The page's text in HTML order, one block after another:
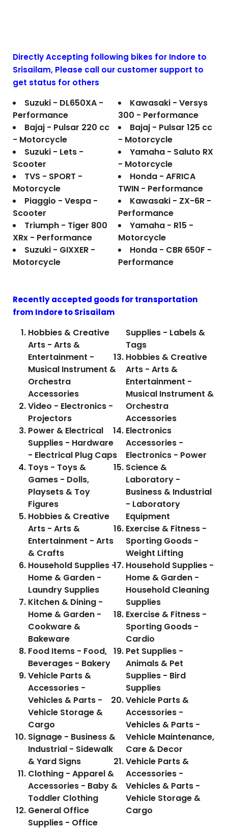
Directly Accepting following bikes for Indore to
Srisailam, Please call our customer support to
get status for others
Suzuki - DL650XA -
Performance
Bajaj - Pulsar 220 cc
- Motorcycle
Suzuki - Lets -
Scooter
TVS - SPORT -
Motorcycle
Piaggio - Vespa -
Scooter
Triumph - Tiger 800
XRx - Performance
Suzuki - GIXXER -
Motorcycle
Kawasaki - Versys
300 - Performance
Bajaj - Pulsar 125 cc
- Motorcycle
Yamaha - Saluto RX
- Motorcycle
Honda - AFRICA
TWIN - Performance
Kawasaki - ZX-6R -
Performance
Yamaha - R15 -
Motorcycle
Honda - CBR 650F -
Performance
Recently accepted goods for transportation
from Indore toSrisailam
Hobbies & Creative
Arts - Arts &
Entertainment -
Musical Instrument &
Orchestra
Accessories
Video - Electronics -
Projectors
Power & Electrical
Supplies - Hardware
- Electrical Plug Caps
Toys - Toys &
Games - Dolls,
Playsets & Toy
Figures
Hobbies & Creative
Arts - Arts &
Entertainment - Arts
& Crafts
Household Supplies -
Home & Garden -
Laundry Supplies
Kitchen & Dining -
Home & Garden -
Cookware &
Bakeware
Food Items - Food,
Beverages - Bakery
Vehicle Parts &
Accessories -
Vehicles & Parts -
Vehicle Storage &
Cargo
Signage - Business &
Industrial - Sidewalk
& Yard Signs
Clothing - Apparel &
Accessories - Baby &
Toddler Clothing
General Office
Supplies - Office
Supplies - Labels &
Tags
Hobbies & Creative
Arts - Arts &
Entertainment -
Musical Instrument &
Orchestra
Accessories
Electronics
Accessories -
Electronics - Power
Science &
Laboratory -
Business & Industrial
- Laboratory
Equipment
Exercise & Fitness -
Sporting Goods -
Weight Lifting
Household Supplies -
Home & Garden -
Household Cleaning
Supplies
Exercise & Fitness -
Sporting Goods -
Cardio
Pet Supplies -
Animals & Pet
Supplies - Bird
Supplies
Vehicle Parts &
Accessories -
Vehicles & Parts -
Vehicle Maintenance,
Care & Decor
Vehicle Parts &
Accessories -
Vehicles & Parts -
Vehicle Storage &
Cargo